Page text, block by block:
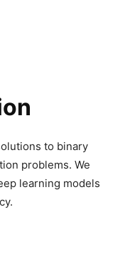
to binary
problems. We
learning models